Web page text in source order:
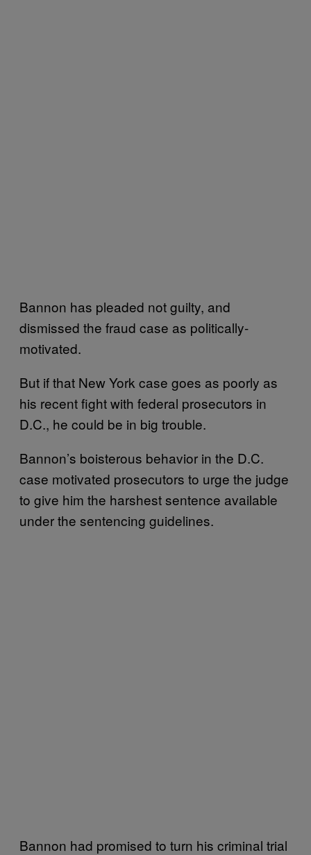
Bannon has pleaded not guilty, and
dismissed the fraud case as politically-
motivated.
But if that New York case goes as poorly as
his recent fight with federal prosecutors in
D.C., he could be in big trouble.
Bannon’s boisterous behavior in the D.C.
case motivated prosecutors to urge the judge
to give him the harshest sentence available
under the sentencing guidelines.
Bannon had promised to turn his criminal trial